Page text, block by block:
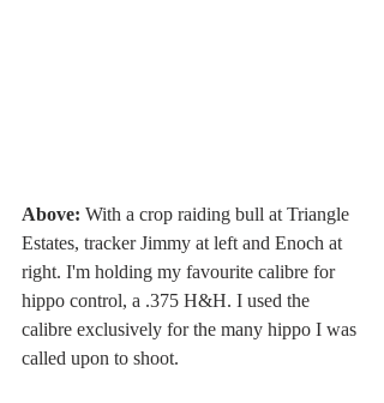
Above: With a crop raiding bull at Triangle
Estates, tracker Jimmy at left and Enoch at
right. I'm holding my favourite calibre for
hippo control, a .375 H&H. I used the
calibre exclusively for the many hippo I was
called upon to shoot.